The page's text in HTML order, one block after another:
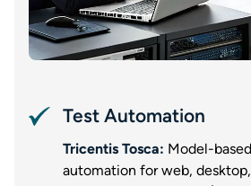
Test Automation
Tricentis Tosca: Model-
automation for web,